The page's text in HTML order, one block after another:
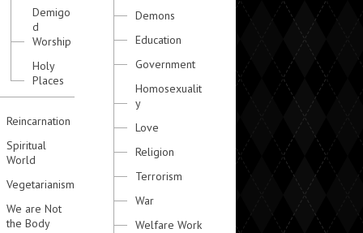
Demigo
d
Worship
Holy
Places
Reincarnation
Spiritual
World
Vegetarianism
We are Not
the Body
Demons
Education
Government
Homosexualit
y
Love
Religion
Terrorism
War
Welfare Work